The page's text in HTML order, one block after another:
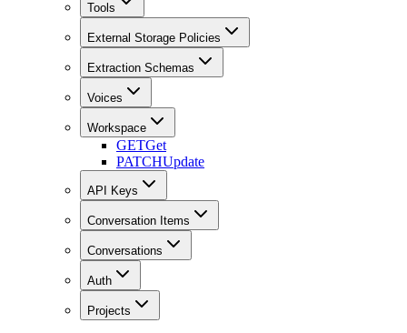
Tools
External Storage Policies
Extraction Schemas
Voices
Workspace
GETGet
PATCHUpdate
API Keys
Conversation Items
Conversations
Auth
Projects